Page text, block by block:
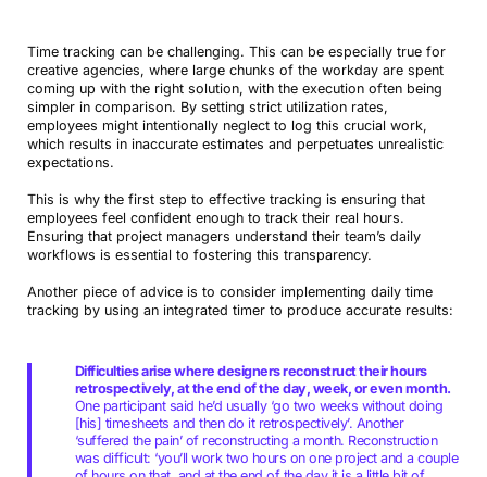
Time tracking can be challenging. This can be especially true for
creative agencies, where large chunks of the workday are spent
coming up with the right solution, with the execution often being
simpler in comparison. By setting strict utilization rates,
employees might intentionally neglect to log this crucial work,
which results in inaccurate estimates and perpetuates unrealistic
expectations.
This is why the first step to effective tracking is ensuring that
employees feel confident enough to track their real hours.
Ensuring that project managers understand their team’s daily
workflows is essential to fostering this transparency.
Another piece of advice is to consider implementing daily time
tracking by using an integrated timer to produce accurate results:
Difficulties arise where designers reconstruct their hours
retrospectively, at the end of the day, week, or even month.
One participant said he’d usually ‘go two weeks without doing
[his] timesheets and then do it retrospectively’. Another
‘suffered the pain’ of reconstructing a month. Reconstruction
was difficult: ‘you’ll work two hours on one project and a couple